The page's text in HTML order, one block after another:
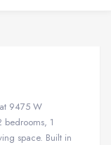
9475 W
1
space. Built in